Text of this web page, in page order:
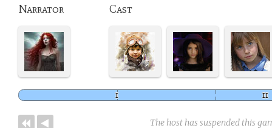
Narrator Cast
The host has suspended this